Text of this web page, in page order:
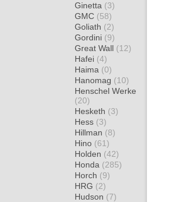
Ginetta (3)
GMC (58)
Goliath (2)
Gordini (9)
Great Wall (12)
Hafei (4)
Haima (0)
Hanomag (10)
Henschel Werke
(20)
Hesketh (3)
Hess (3)
Hillman (8)
Hino (61)
Holden (42)
Honda (285)
Horch (9)
HRG (2)
Hudson (7)